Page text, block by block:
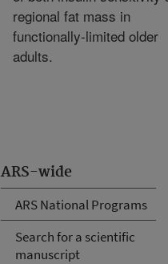
ARS-wide
ARS National Programs
Search for a scientific
manuscript
regional fat mass in
functionally-limited older
adults.